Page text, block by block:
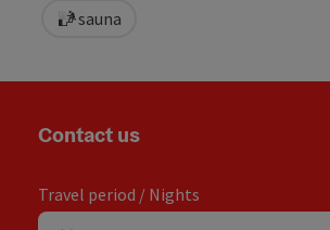
sauna
Contact us
Travel period / Nights